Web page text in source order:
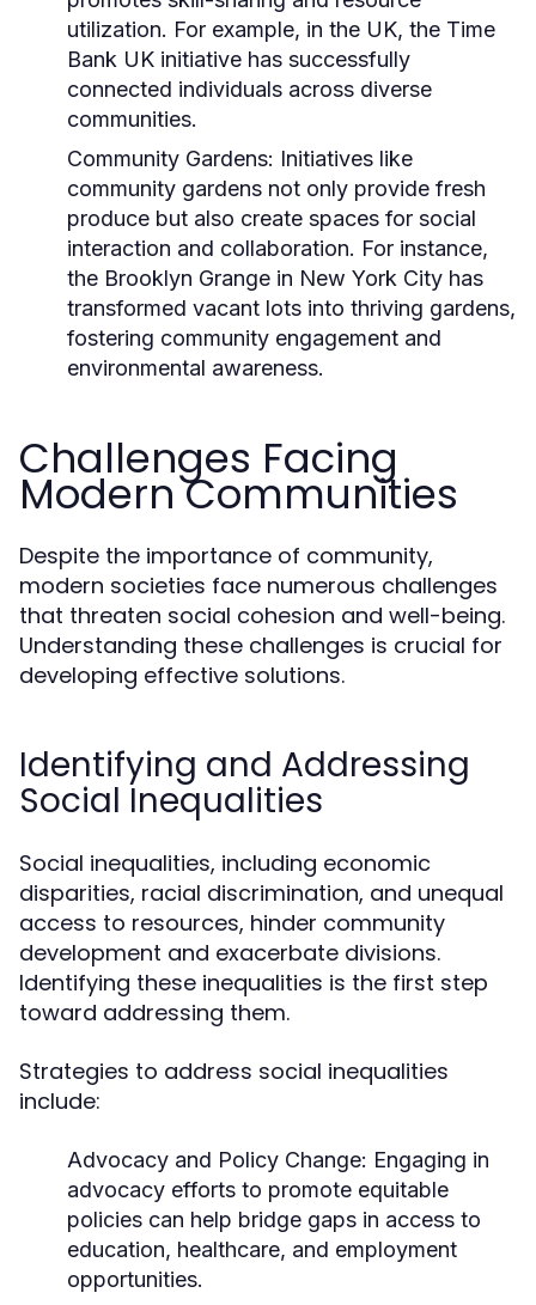
utilization. For example, in the UK, the Time
Bank UK initiative has successfully
connected individuals across diverse
communities.
Community Gardens: Initiatives like
community gardens not only provide fresh
produce but also create spaces for social
interaction and collaboration. For instance,
the Brooklyn Grange in New York City has
transformed vacant lots into thriving gardens,
fostering community engagement and
environmental awareness.
Challenges Facing
Modern Communities
Despite the importance of community,
modern societies face numerous challenges
that threaten social cohesion and well-being.
Understanding these challenges is crucial for
developing effective solutions.
Identifying and Addressing
Social Inequalities
Social inequalities, including economic
disparities, racial discrimination, and unequal
access to resources, hinder community
development and exacerbate divisions.
Identifying these inequalities is the first step
toward addressing them.
Strategies to address social inequalities
include:
Advocacy and Policy Change: Engaging in
advocacy efforts to promote equitable
policies can help bridge gaps in access to
education, healthcare, and employment
opportunities.